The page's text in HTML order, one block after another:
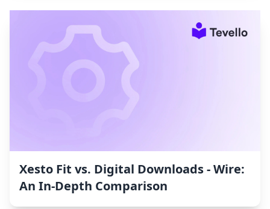
Xesto Fit vs. Digital Downloads ‑ Wire:
An In-Depth Comparison